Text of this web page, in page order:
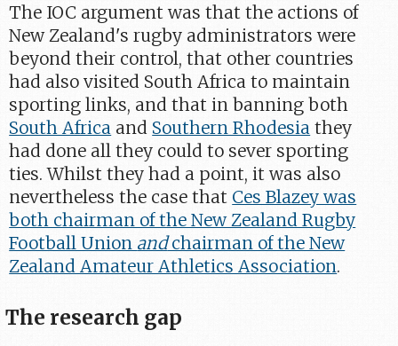
The IOC argument was that the actions of
New Zealand's rugby administrators were
beyond their control, that other countries
had also visited South Africa to maintain
sporting links, and that in banning both
South Africa and Southern Rhodesia they
had done all they could to sever sporting
ties. Whilst they had a point, it was also
nevertheless the case that Ces Blazey was
both chairman of the New Zealand Rugby
Football Union andchairman of the New
Zealand Amateur Athletics Association.
The research gap